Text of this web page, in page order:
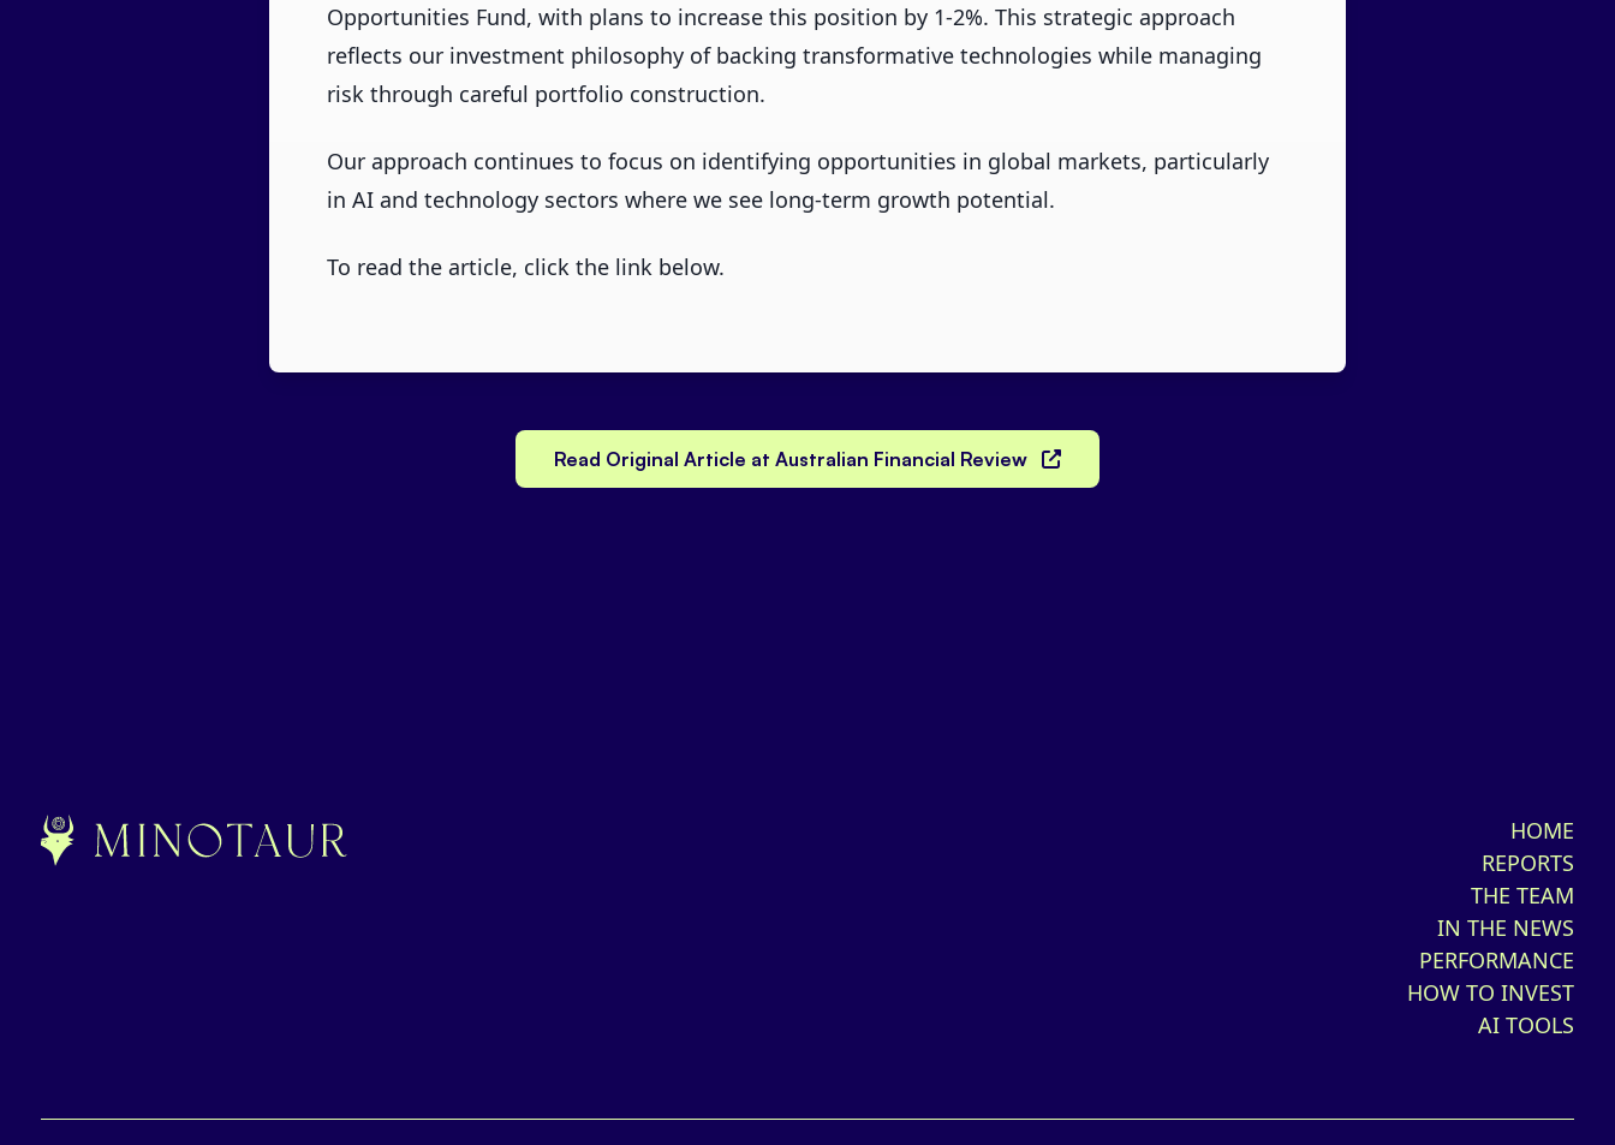
Opportunities Fund, with plans to increase this position by 1-2%. This strategic approach
reflects our investment philosophy of backing transformative technologies while managing
risk through careful portfolio construction.
Our approach continues to focus on identifying opportunities in global markets, particularly
in AI and technology sectors where we see long-term growth potential.
To read the article, click the link below.
Read Original Article at Australian Financial Review
HOME
REPORTS
THE TEAM
IN THE NEWS
PERFORMANCE
HOW TO INVEST
AI TOOLS